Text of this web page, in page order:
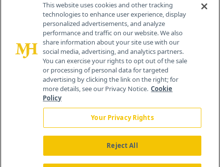
© 2026 MJH Life Sciences®
All rights reserved.
Home About Us News Contact Us
This website uses cookies and other tracking
technologies to enhance user experience, display
personalized advertisements, and analyze
performance and traffic on our website. We also
share information about your site use with our
social media, advertising, and analytics partners.
You can exercise your rights to opt out of the sale
or processing of personal data for targeted
advertising by clicking the link on the right; for
more details, see our Privacy Notice. Cookie
Policy
Your Privacy Rights
Reject All